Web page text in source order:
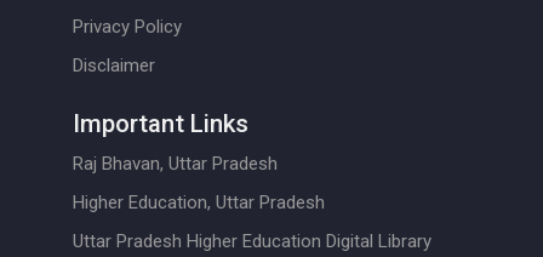
Privacy Policy
Disclaimer
Important Links
Raj Bhavan, Uttar Pradesh
Higher Education, Uttar Pradesh
Uttar Pradesh Higher Education Digital Library